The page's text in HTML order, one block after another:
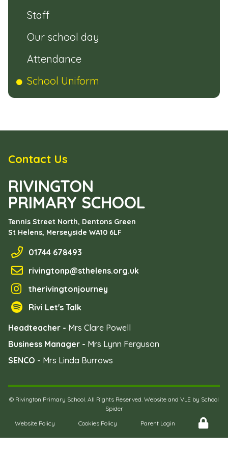
Staff
Our school day
Attendance
School Uniform
Contact Us
RIVINGTON
PRIMARY SCHOOL
Tennis Street North, Dentons Green
St Helens, Merseyside WA10 6LF
01744 678493
rivingtonp@sthelens.org.uk
therivingtonjourney
Rivi Let's Talk
Headteacher - Mrs Clare Powell
Business Manager - Mrs Lynn Ferguson
SENCO - Mrs Linda Burrows
© Rivington Primary School. All Rights Reserved. Website and VLE by School
Spider
Website Policy
Cookies Policy Parent Login